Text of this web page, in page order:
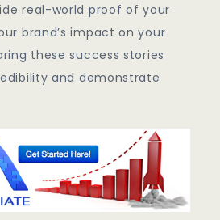
real-world proof of your
brand’s impact on your
these success stories
and demonstrate